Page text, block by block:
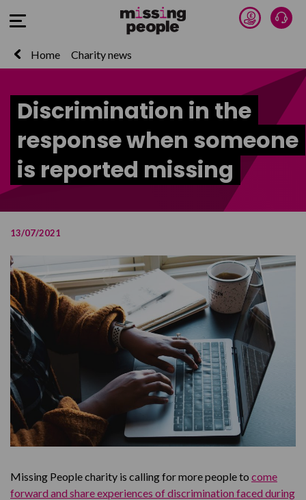
Open Menu Donate
Home Charity news
Discrimination in the
response when someone
is reported missing
13/07/2021
Missing People charity is calling for more people to come
forward and share experiences of discrimination faced during